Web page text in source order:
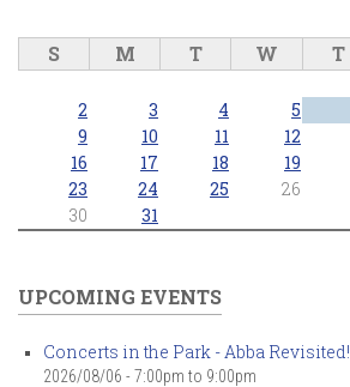
S M T W T
2
3 4 5
9
10 11 12
16
17 18 19
23
24 25 26
30
31
UPCOMING EVENTS
Concerts in the Park - Abba Revisited!
2026/08/06 - 7:00pm to 9:00pm